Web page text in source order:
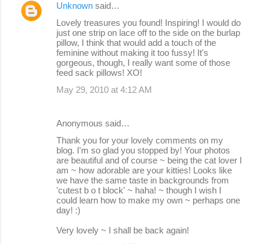
Unknown said…
Lovely treasures you found! Inspiring! I would do
just one strip on lace off to the side on the burlap
pillow, I think that would add a touch of the
feminine without making it too fussy! It's
gorgeous, though, I really want some of those
feed sack pillows! XO!
May 29, 2010 at 4:12 AM
Anonymous said…
Thank you for your lovely comments on my
blog. I'm so glad you stopped by! Your photos
are beautiful and of course ~ being the cat lover I
am ~ how adorable are your kitties! Looks like
we have the same taste in backgrounds from
'cutest b o t block' ~ haha! ~ though I wish I
could learn how to make my own ~ perhaps one
day! :)
Very lovely ~ I shall be back again!